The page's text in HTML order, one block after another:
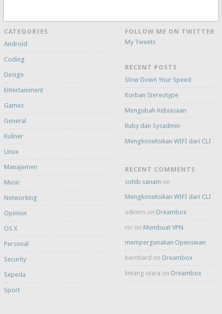
CATEGORIES
Android
Coding
Design
Entertainment
Games
General
Kuliner
Linux
Manajemen
Music
Networking
Opinion
OS X
Personal
Security
Sepeda
Sport
FOLLOW ME ON TWITTER
My Tweets
RECENT POSTS
Slow Down Your Speed
Korban Stereotype
Mengubah Kebiasaan
Ruby dan Sysadmin
Mengkoneksikan WIFI dari CLI
RECENT COMMENTS
sohib sanam on
Mengkoneksikan WIFI dari CLI
udinms on Dreambox
riri on Membuat VPN
mempergunakan Openswan
bernhard on Dreambox
lintang utara on Dreambox